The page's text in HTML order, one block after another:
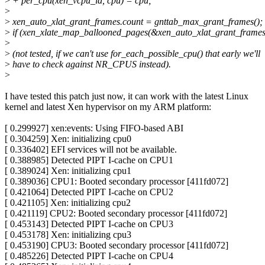
>
>xen_auto_xlat_grant_frames.count = gnttab_max_grant_frames();
> if
>
> (not tested, if we can't use for_each_possible_cpu() that early we'll
> have to check against NR_CPUS instead).
>
I have tested this patch just now, it can work with the latest Linux
kernel and latest Xen hypervisor on my ARM platform:
[ 0.299927] xen:events: Using FIFO-based ABI
[ 0.304259] Xen: initializing cpu0
[ 0.336402] EFI services will not be available.
[ 0.388985] Detected PIPT I-cache on CPU1
[ 0.389024] Xen: initializing cpu1
[ 0.389036] CPU1: Booted secondary processor [411fd072]
[ 0.421064] Detected PIPT I-cache on CPU2
[ 0.421105] Xen: initializing cpu2
[ 0.421119] CPU2: Booted secondary processor [411fd072]
[ 0.453143] Detected PIPT I-cache on CPU3
[ 0.453178] Xen: initializing cpu3
[ 0.453190] CPU3: Booted secondary processor [411fd072]
[ 0.485226] Detected PIPT I-cache on CPU4